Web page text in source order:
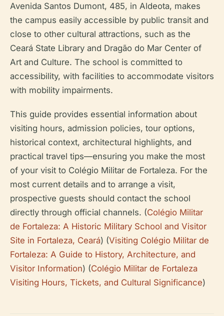
Avenida Santos Dumont, 485, in Aldeota, makes
the campus easily accessible by public transit and
close to other cultural attractions, such as the
Ceará State Library and Dragão do Mar Center of
Art and Culture. The school is committed to
accessibility, with facilities to accommodate visitors
with mobility impairments.
This guide provides essential information about
visiting hours, admission policies, tour options,
historical context, architectural highlights, and
practical travel tips—ensuring you make the most
of your visit to Colégio Militar de Fortaleza. For the
most current details and to arrange a visit,
prospective guests should contact the school
directly through official channels. (Colégio Militar
de Fortaleza: A Historic Military School and Visitor
Site in Fortaleza, Ceará) (Visiting Colégio Militar de
Fortaleza: A Guide to History, Architecture, and
Visitor Information) (Colégio Militar de Fortaleza
Visiting Hours, Tickets, and Cultural Significance)